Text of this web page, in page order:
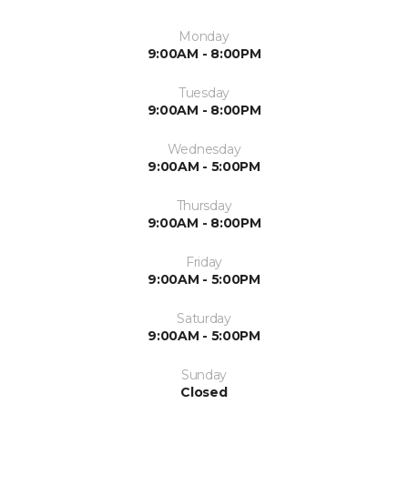
Monday
9:00AM - 8:00PM
Tuesday
9:00AM - 8:00PM
Wednesday
9:00AM - 5:00PM
Thursday
9:00AM - 8:00PM
Friday
9:00AM - 5:00PM
Saturday
9:00AM - 5:00PM
Sunday
Closed